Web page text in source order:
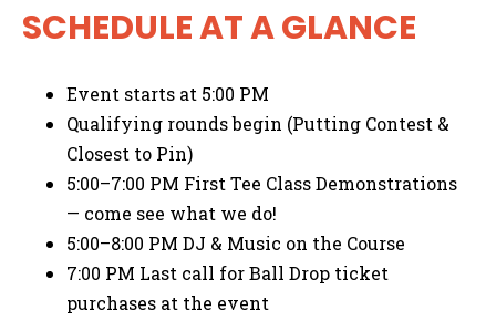
SCHEDULE AT A GLANCE
Event starts at 5:00 PM
Qualifying rounds begin (Putting Contest &
Closest to Pin)
5:00–7:00 PM First Tee Class Demonstrations
— come see what we do!
5:00–8:00 PM DJ & Music on the Course
7:00 PM Last call for Ball Drop ticket
purchases at the event